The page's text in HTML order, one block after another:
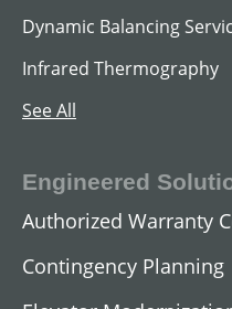
Dynamic Balancing
Infrared Thermography
See All
Engineered
Authorized Warranty
Contingency Planning